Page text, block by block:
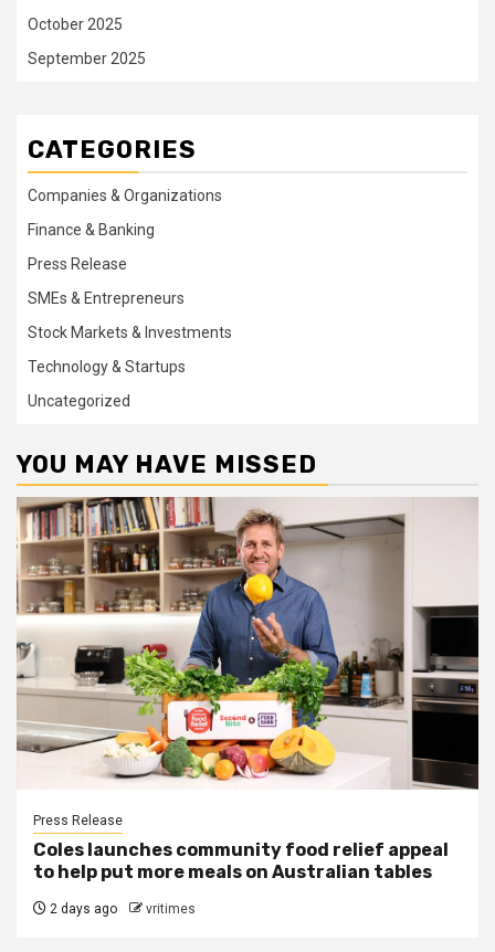
October 2025
September 2025
CATEGORIES
Companies & Organizations
Finance & Banking
Press Release
SMEs & Entrepreneurs
Stock Markets & Investments
Technology & Startups
Uncategorized
YOU MAY HAVE MISSED
Press Release
Coles launches community food relief appeal
to help put more meals on Australian tables
2 days ago vritimes